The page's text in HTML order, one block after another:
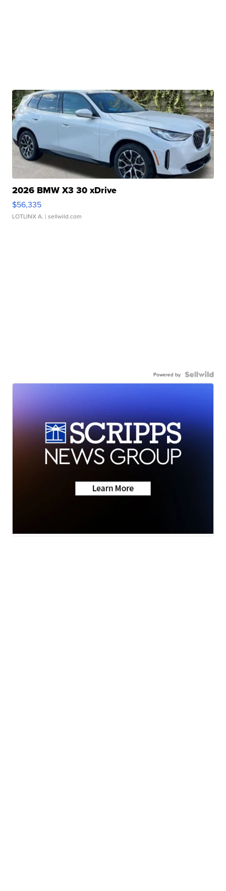
2026 BMW X3 30 xDrive
$56,335
LOTLINX A. | sellwild.com
Powered by